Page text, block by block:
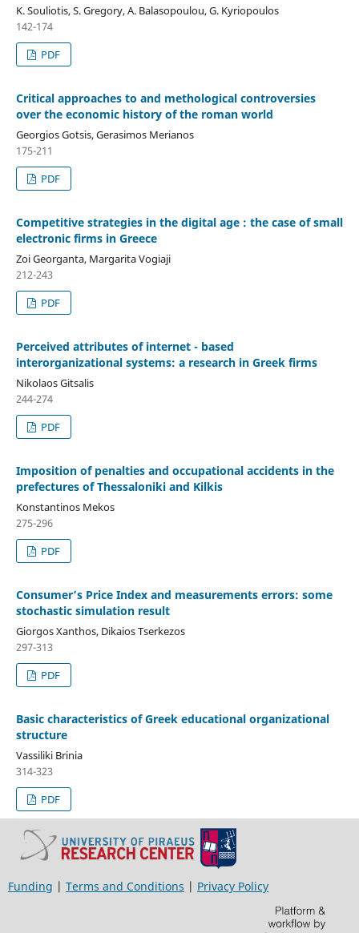
K. Souliotis, S. Gregory, A. Balasopoulou, G. Kyriopoulos
142-174
PDF
Critical approaches to and methological controversies
over the economic history of the roman world
Georgios Gotsis, Gerasimos Merianos
175-211
PDF
Competitive strategies in the digital age : the case of small
electronic firms in Greece
Zoi Georganta, Margarita Vogiaji
212-243
PDF
Perceived attributes of internet - based
interorganizational systems: a research in Greek firms
Nikolaos Gitsalis
244-274
PDF
Imposition of penalties and occupational accidents in the
prefectures of Thessaloniki and Kilkis
Konstantinos Mekos
275-296
PDF
Consumer’s Price Index and measurements errors: some
stochastic simulation result
Giorgos Xanthos, Dikaios Tserkezos
297-313
PDF
Basic characteristics of Greek educational organizational
structure
Vassiliki Brinia
314-323
PDF
Funding | Terms and Conditions | Privacy Policy